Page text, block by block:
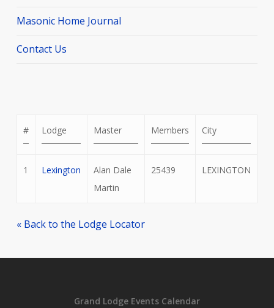
Masonic Home Journal
Contact Us
# Lodge Master Members City
1 Lexington
Alan Dale
Martin
25439 LEXINGTON
« Back to the Lodge Locator
Grand Lodge Events Calendar